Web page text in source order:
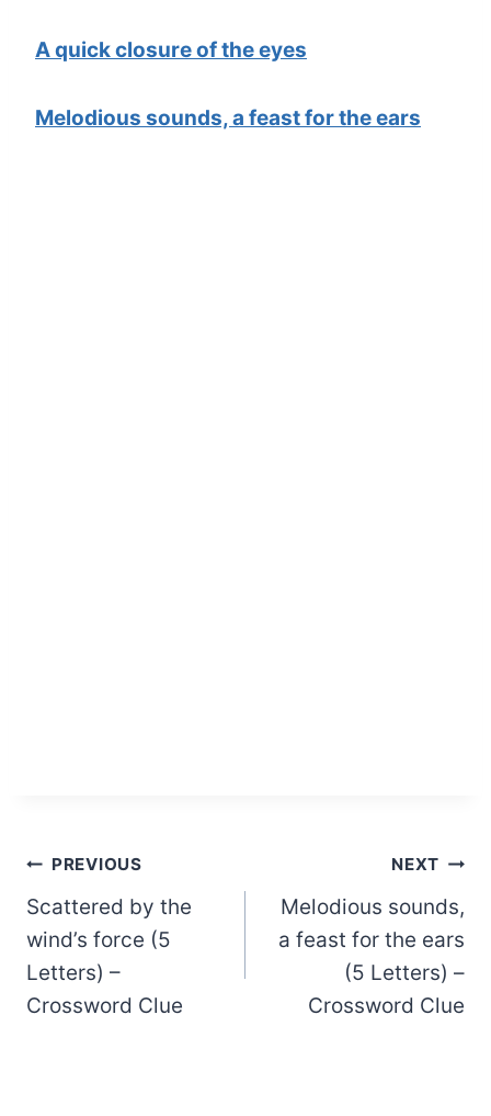
A quick closure of the eyes
Melodious sounds, a feast for the ears
Post
navigation
PREVIOUS
Scattered by the
wind’s force (5
Letters) –
Crossword Clue
NEXT
Melodious sounds,
a feast for the ears
(5 Letters) –
Crossword Clue